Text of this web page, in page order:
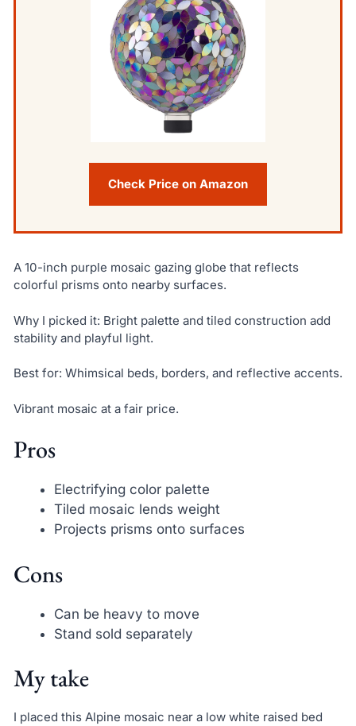
Check Price on Amazon
A 10-inch purple mosaic gazing globe that reflects
colorful prisms onto nearby surfaces.
Why I picked it: Bright palette and tiled construction add
stability and playful light.
Best for: Whimsical beds, borders, and reflective accents.
Vibrant mosaic at a fair price.
Pros
Electrifying color palette
Tiled mosaic lends weight
Projects prisms onto surfaces
Cons
Can be heavy to move
Stand sold separately
My take
I placed this Alpine mosaic near a low white raised bed